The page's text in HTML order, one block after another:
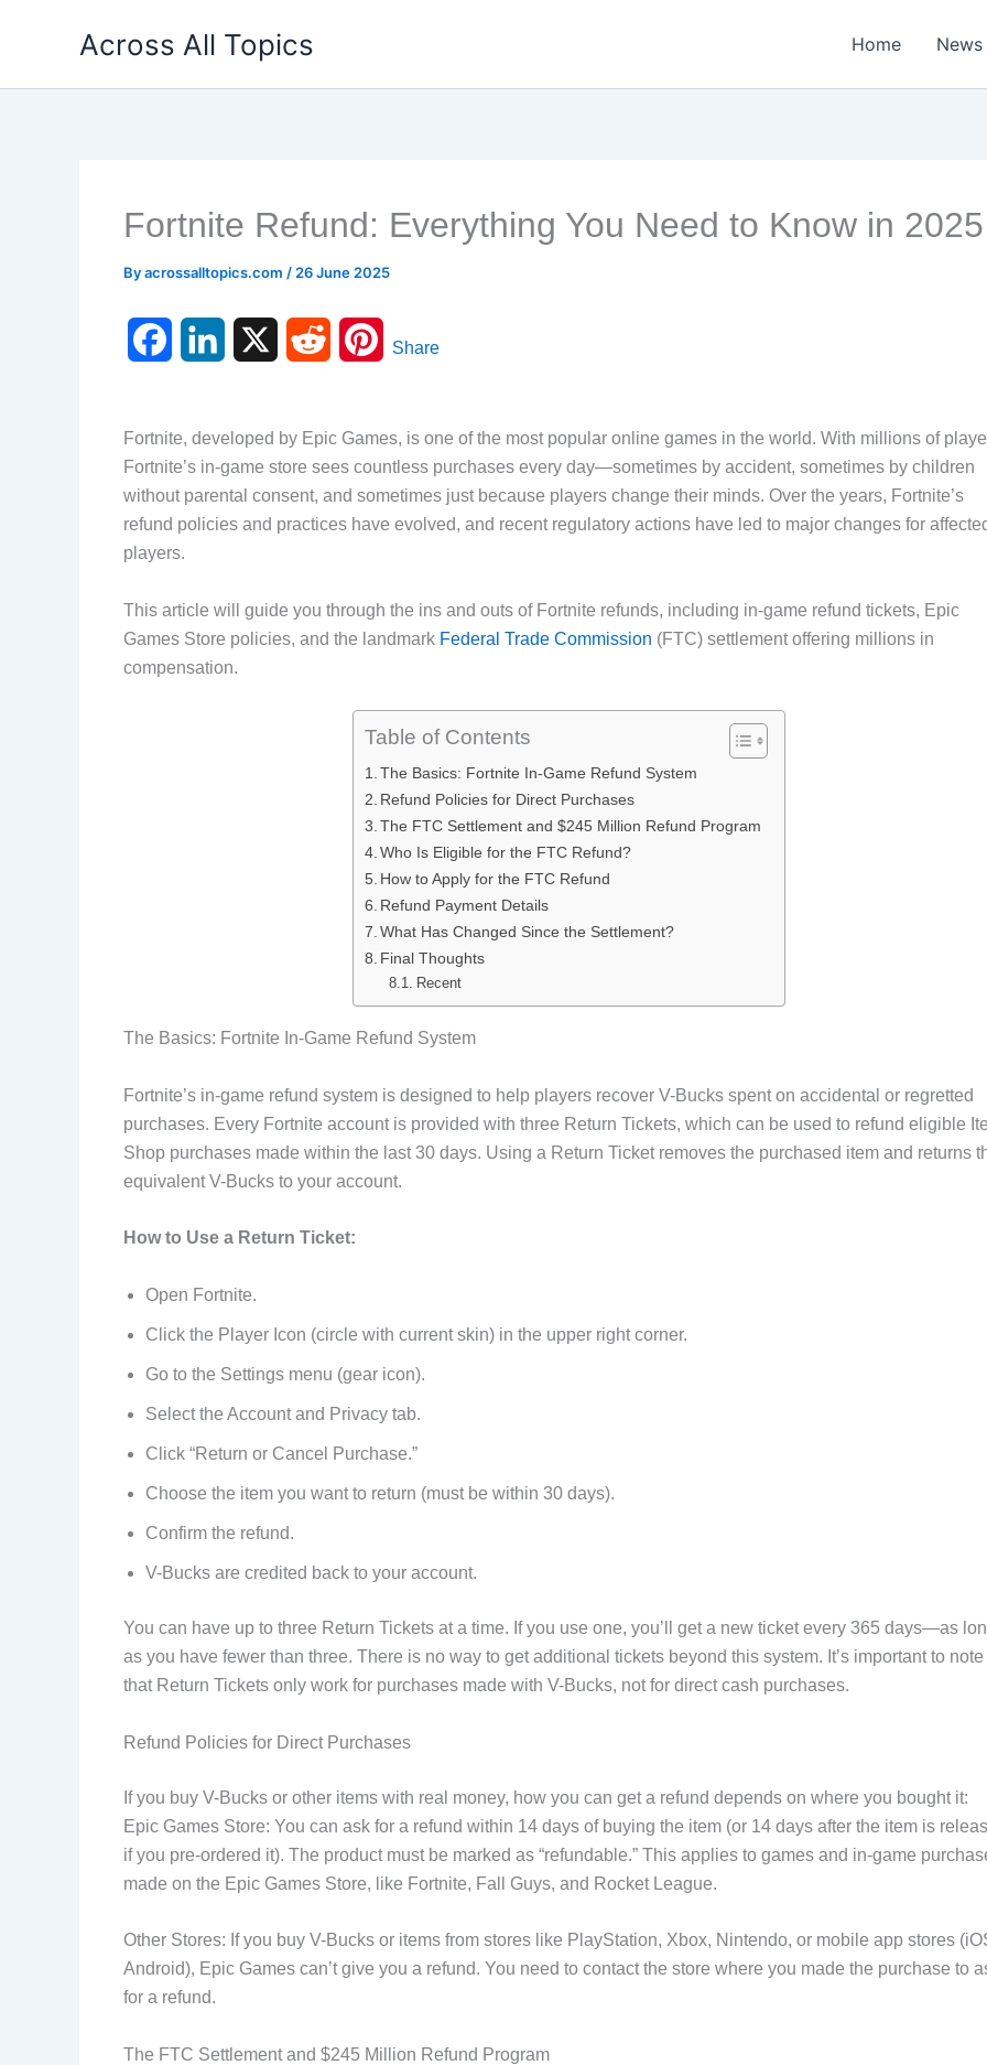
Across All Topics Home News
Fortnite Refund: Everything You Need to Know in 2025
Byacrossalltopics.com / 26 June 2025
e
o
o
k
n
k
I
n
d
P
t
e
s
Share
Fortnite, developed by Epic Games, is one of the most popular online games in the world. With millions of
Fortnite’s in-game store sees countless purchases every day—sometimes by accident, sometimes by children
without parental consent, and sometimes just because players change their minds. Over the years, Fortnite’s
refund policies and practices have evolved, and recent regulatory actions have led to major changes for
players.
This article will guide you through the ins and outs of Fortnite refunds, including in-game refund tickets, Epic
Games Store policies, and the landmark Federal Trade Commission (FTC) settlement offering millions in
compensation.
Table of Contents
The Basics: Fortnite In-Game Refund System
Refund Policies for Direct Purchases
The FTC Settlement and $245 Million Refund Program
Who Is Eligible for the FTC Refund?
How to Apply for the FTC Refund
Refund Payment Details
What Has Changed Since the Settlement?
Final Thoughts
Recent
The Basics: Fortnite In-Game Refund System
Fortnite’s in-game refund system is designed to help players recover V-Bucks spent on accidental or regretted
purchases. Every Fortnite account is provided with three Return Tickets, which can be used to refund eligible
Shop purchases made within the last 30 days. Using a Return Ticket removes the purchased item and returns
equivalent V-Bucks to your account.
How to Use a Return Ticket:
Open Fortnite.
Click the Player Icon (circle with current skin) in the upper right corner.
Go to the Settings menu (gear icon).
Select the Account and Privacy tab.
Click “Return or Cancel Purchase.”
Choose the item you want to return (must be within 30 days).
Confirm the refund.
V-Bucks are credited back to your account.
You can have up to three Return Tickets at a time. If you use one, you’ll get a new ticket every 365 days—as
as you have fewer than three. There is no way to get additional tickets beyond this system. It’s important to note
that Return Tickets only work for purchases made with V-Bucks, not for direct cash purchases.
Refund Policies for Direct Purchases
If you buy V-Bucks or other items with real money, how you can get a refund depends on where you bought it:
Epic Games Store: You can ask for a refund within 14 days of buying the item (or 14 days after the item is
if you pre-ordered it). The product must be marked as “refundable.” This applies to games and in-game
made on the Epic Games Store, like Fortnite, Fall Guys, and Rocket League.
Other Stores: If you buy V-Bucks or items from stores like PlayStation, Xbox, Nintendo, or mobile app stores
Android), Epic Games can’t give you a refund. You need to contact the store where you made the purchase to
for a refund.
The FTC Settlement and $245 Million Refund Program